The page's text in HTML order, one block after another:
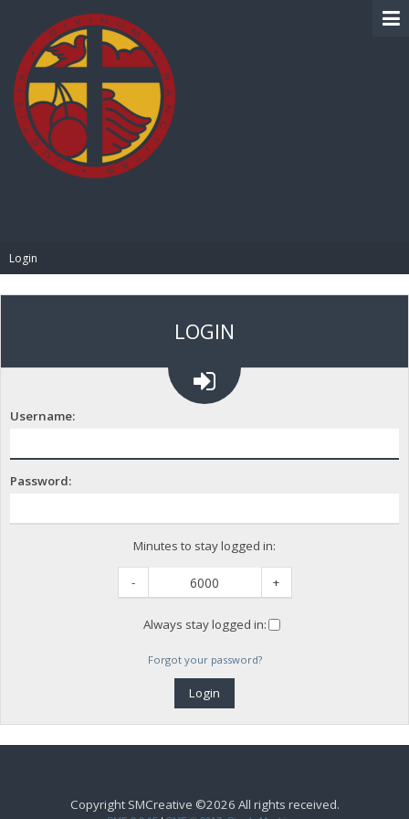
Login
LOGIN
Username:
Password:
Minutes to stay logged in:
- +
Always stay logged in:
Forgot your password?
Copyright SMCreative ©2026 All rights received.